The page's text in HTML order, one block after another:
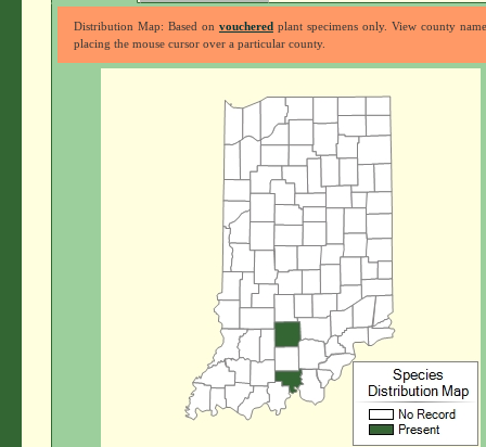
Distribution Map: Based on voucheredplant specimens only. View county
placing the mouse cursor over a particular county.